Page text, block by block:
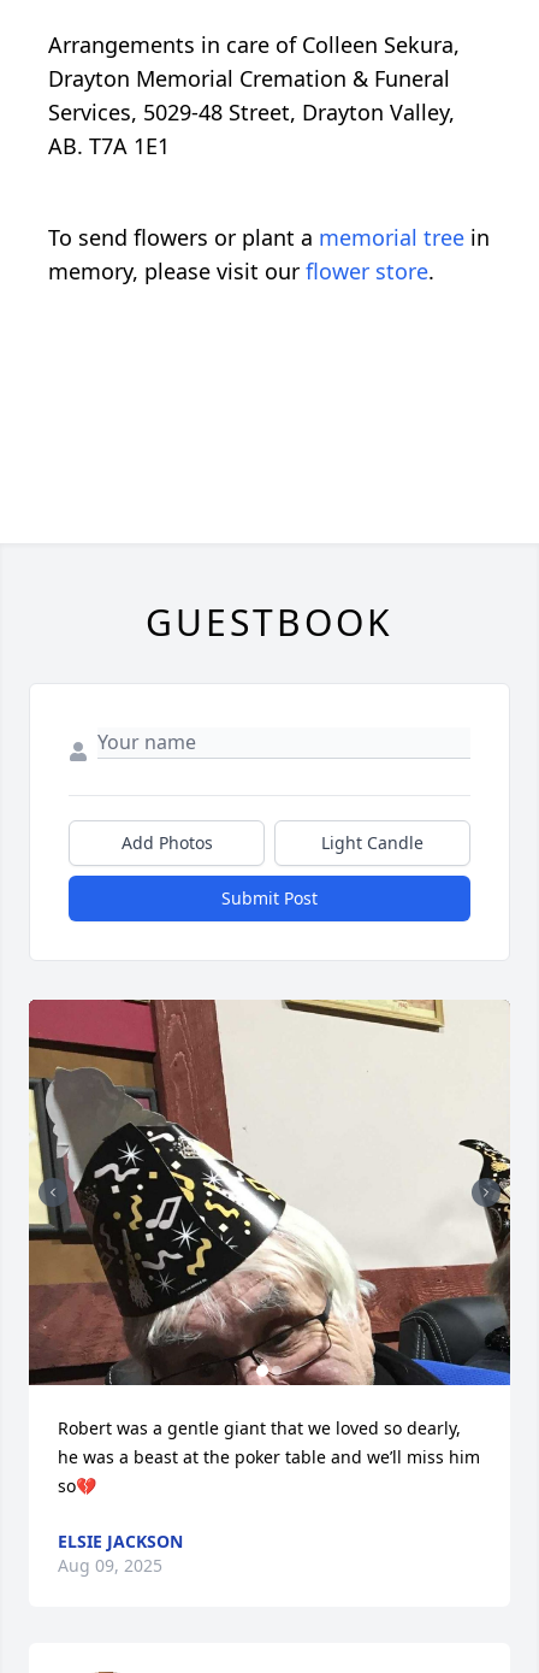
Arrangements in care of Colleen Sekura,
Drayton Memorial Cremation & Funeral
Services, 5029-48 Street, Drayton Valley,
AB. T7A 1E1
To send flowers or plant a memorial tree in
memory, please visit our flower store.
GUESTBOOK
Add Photos Light Candle
Submit Post
Robert was a gentle giant that we loved so dearly,
he was a beast at the poker table and we’ll miss him
so💔
ELSIE JACKSON
Aug 09, 2025